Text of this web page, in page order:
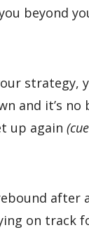
beyond
strategy,
and it’s no
up again (cue
after
on track